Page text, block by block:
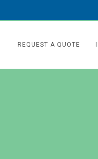
REQUEST A QUOTE